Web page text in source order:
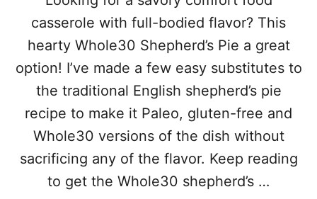
S
Y
R
E
K
F
S
T
H
B
E
A
K
F
A
S
T
B
W
casserole with full-bodied flavor? This
hearty Whole30 Shepherd’s Pie a great
option! I’ve made a few easy substitutes to
the traditional English shepherd’s pie
recipe to make it Paleo, gluten-free and
Whole30 versions of the dish without
sacrificing any of the flavor. Keep reading
to get the Whole30 shepherd’s …